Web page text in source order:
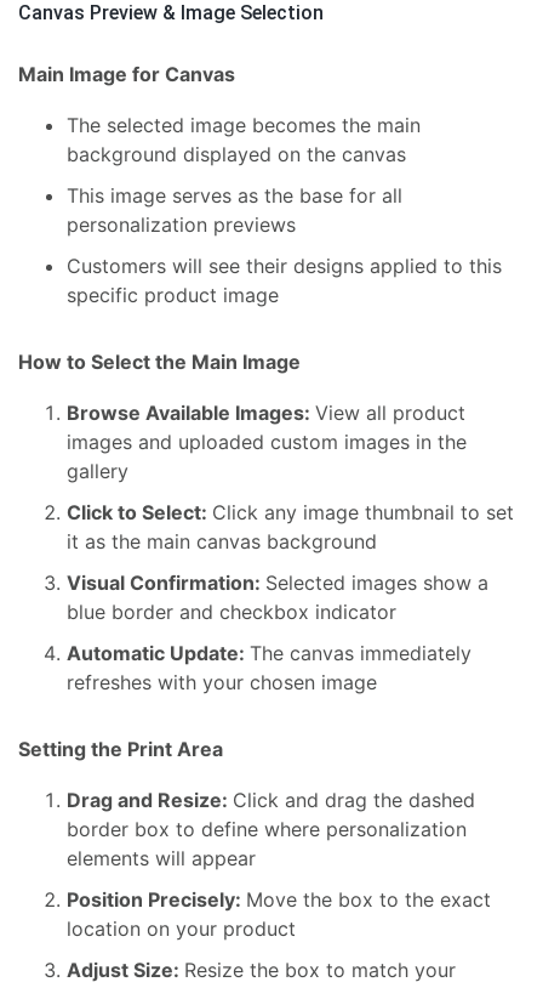
Canvas Preview & Image Selection
Main Image for Canvas
The selected image becomes the main
background displayed on the canvas
This image serves as the base for all
personalization previews
Customers will see their designs applied to this
specific product image
How to Select the Main Image
Browse Available Images: View all product
images and uploaded custom images in the
gallery
Click to Select: Click any image thumbnail to set
it as the main canvas background
Visual Confirmation: Selected images show a
blue border and checkbox indicator
Automatic Update: The canvas immediately
refreshes with your chosen image
Setting the Print Area
Drag and Resize: Click and drag the dashed
border box to define where personalization
elements will appear
Position Precisely: Move the box to the exact
location on your product
Adjust Size: Resize the box to match your